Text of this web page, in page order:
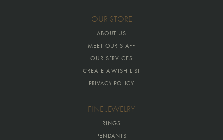
OUR STORE
ABOUT US
MEET OUR STAFF
OUR SERVICES
CREATE A WISH LIST
PRIVACY POLICY
FINE JEWELRY
RINGS
PENDANTS